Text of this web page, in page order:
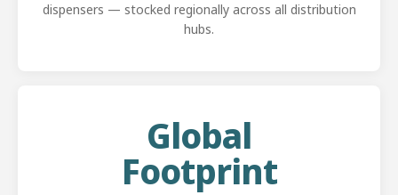
dispensers — stocked regionally across all distribution
hubs.
Global
Footprint